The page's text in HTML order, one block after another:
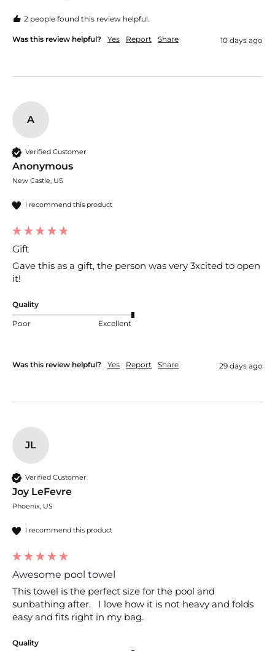
2 people found this review helpful.
Was this review helpful? Yes Report Share 10 days ago
A
Verified Customer
Anonymous
New Castle, US
I recommend this product
Gift
Gave this as a gift, the person was very 3xcited to open
it!
Quality
Poor Excellent
Was this review helpful? Yes Report Share 29 days ago
JL
Verified Customer
Joy LeFevre
Phoenix, US
I recommend this product
Awesome pool towel
This towel is the perfect size for the pool and
sunbathing after.   I love how it is not heavy and folds
easy and fits right in my bag.
Quality